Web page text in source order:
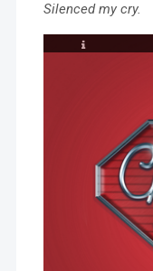
Silenced my cry.